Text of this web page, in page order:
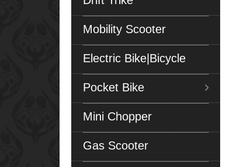
Mobility Scooter
Electric Bike|Bicycle
Pocket Bike
Mini Chopper
Gas Scooter